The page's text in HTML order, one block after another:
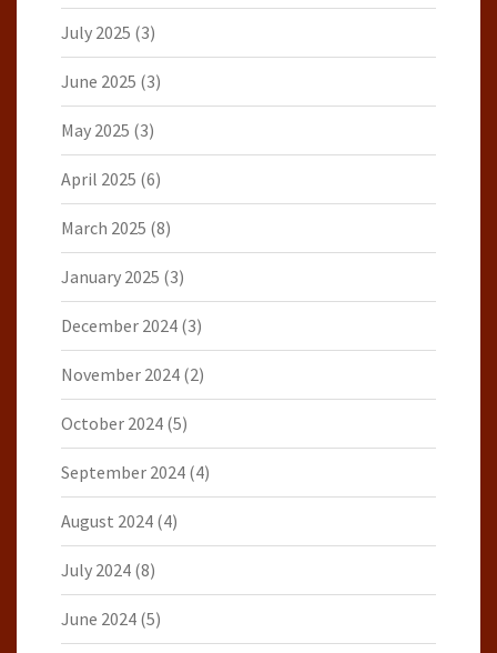
July 2025 (3)
June 2025 (3)
May 2025 (3)
April 2025 (6)
March 2025 (8)
January 2025 (3)
December 2024 (3)
November 2024 (2)
October 2024 (5)
September 2024 (4)
August 2024 (4)
July 2024 (8)
June 2024 (5)